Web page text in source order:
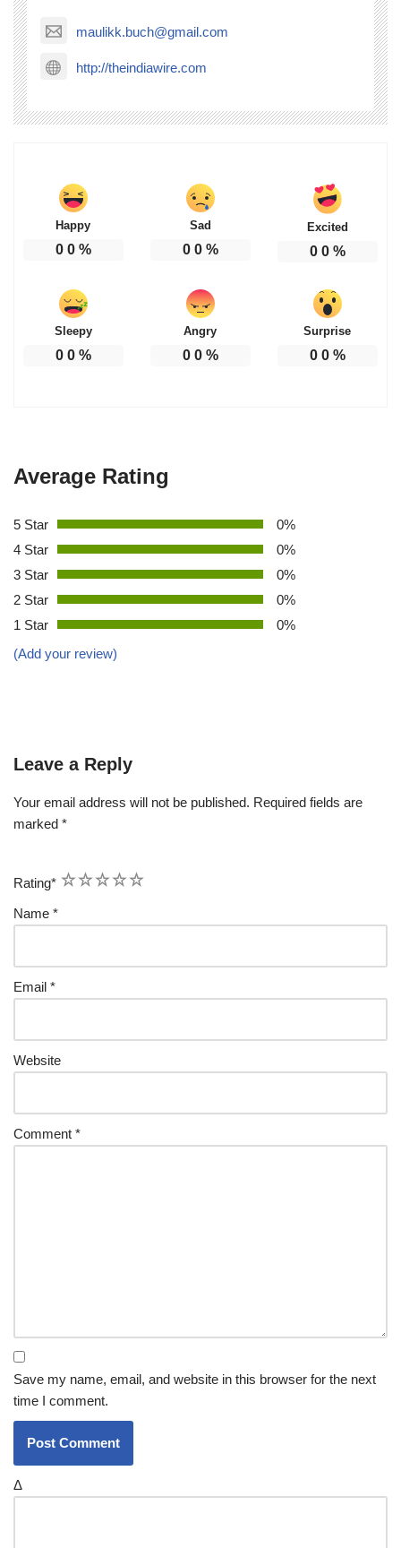
maulikk.buch@gmail.com
http://theindiawire.com
Happy
0 0%
Sad
0 0%
Excited
0 0%
Sleepy
0 0%
Angry
0 0%
Surprise
0 0%
Average Rating
5 Star
0%
4 Star
0%
3 Star
0%
2 Star
0%
1 Star
0%
(Add your review)
Leave a Reply
Your email address will not be published. Required fields are
marked *
Rating* 5
4
3
2
1
Name *
Email *
Website
Comment *
Save my name, email, and website in this browser for the next
time I comment.
Δ